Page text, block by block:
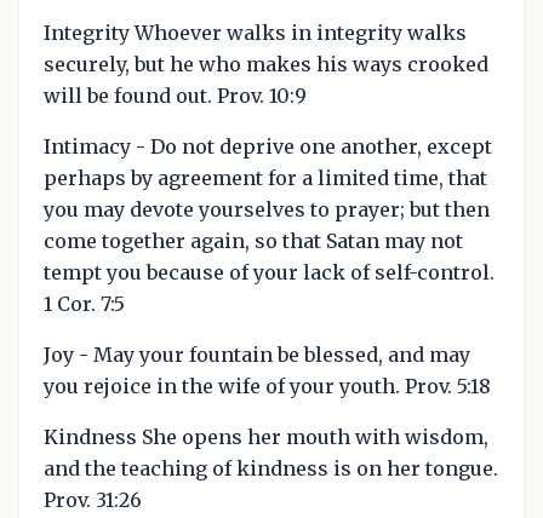
Integrity Whoever walks in integrity walks
securely, but he who makes his ways crooked
will be found out. Prov. 10:9
Intimacy - Do not deprive one another, except
perhaps by agreement for a limited time, that
you may devote yourselves to prayer; but then
come together again, so that Satan may not
tempt you because of your lack of self-control.
1 Cor. 7:5
Joy - May your fountain be blessed, and may
you rejoice in the wife of your youth. Prov. 5:18
Kindness She opens her mouth with wisdom,
and the teaching of kindness is on her tongue.
Prov. 31:26